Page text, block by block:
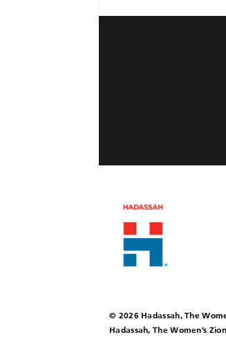
© 2026 Hadassah, The
Hadassah, The Women’s